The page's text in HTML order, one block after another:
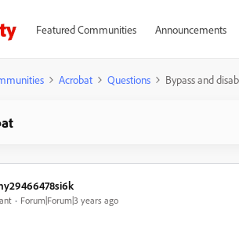
Featured Communities Announcements
Acrobat Questions Bypass and
Forum|Forum|3 years ago